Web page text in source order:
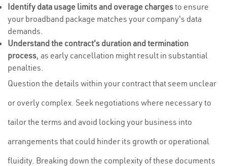
Identify data usage limits and overage chargesto ensure
your broadband package matches your company's data
demands.
Understand the contract's duration and termination
process, as early cancellation might result in substantial
penalties.
Question the details within your contract that seem unclear
or overly complex. Seek negotiations where necessary to
tailor the terms and avoid locking your business into
arrangements that could hinder its growth or operational
fluidity. Breaking down the complexity of these documents